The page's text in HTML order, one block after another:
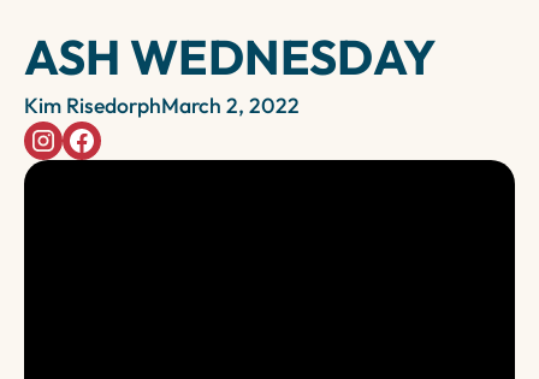
ASH WEDNESDAY
Kim RisedorphMarch 2, 2022